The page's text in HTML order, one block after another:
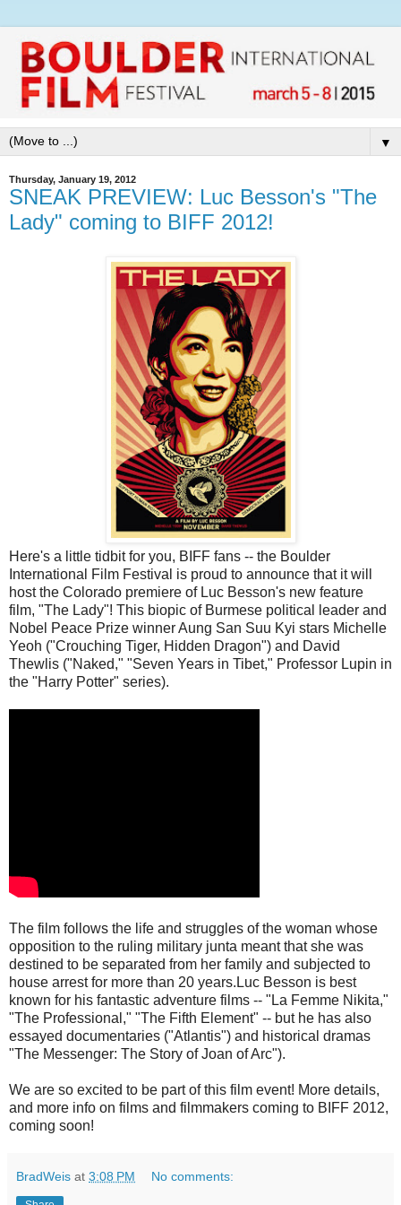
▼
Thursday, January 19, 2012
SNEAK PREVIEW: Luc Besson's "The
Lady" coming to BIFF 2012!
Here's a little tidbit for you, BIFF fans -- the Boulder
International Film Festival is proud to announce that it will
host the Colorado premiere of Luc Besson's new feature
film, "The Lady"! This biopic of Burmese political leader and
Nobel Peace Prize winner Aung San Suu Kyi stars Michelle
Yeoh ("Crouching Tiger, Hidden Dragon") and David
Thewlis ("Naked," "Seven Years in Tibet," Professor Lupin in
the "Harry Potter" series).
The film follows the life and struggles of the woman whose
opposition to the ruling military junta meant that she was
destined to be separated from her family and subjected to
house arrest for more than 20 years.Luc Besson is best
known for his fantastic adventure films -- "La Femme Nikita,"
"The Professional," "The Fifth Element" -- but he has also
essayed documentaries ("Atlantis") and historical dramas
"The Messenger: The Story of Joan of Arc").
We are so excited to be part of this film event! More details,
and more info on films and filmmakers coming to BIFF 2012,
coming soon!
BradWeis at 3:08 PM No comments: